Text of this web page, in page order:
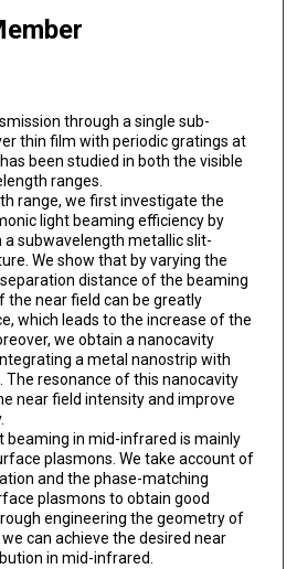
through a single sub-
thin film with periodic gratings at
been studied in both the visible
ranges.
range, we first investigate the
light beaming efficiency by
a subwavelength metallic slit-
We show that by varying the
distance of the beaming
the near field can be greatly
which leads to the increase of the
we obtain a nanocavity
a metal nanostrip with
resonance of this nanocavity
near field intensity and improve
beaming in mid-infrared is mainly
plasmons. We take account of
and the phase-matching
plasmons to obtain good
engineering the geometry of
can achieve the desired near
in mid-infrared.